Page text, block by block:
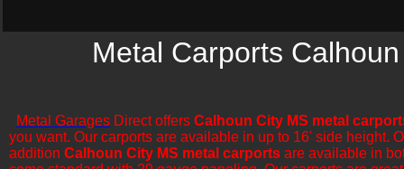
Metal Carports
Metal Garages Direct offers Calhoun City MS metal
you want. Our carports are available in up to 16' side height.
addition Calhoun City MS metal carports are available in